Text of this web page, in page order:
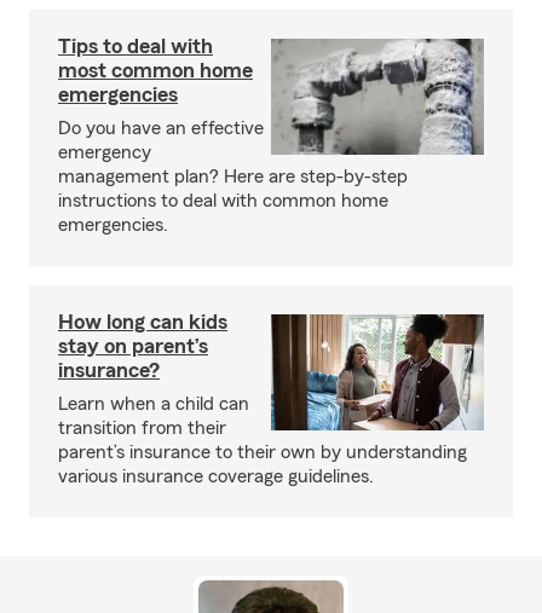
Tips to deal with
most common home
emergencies
Do you have an effective
emergency
management plan? Here are step-by-step
instructions to deal with common home
emergencies.
How long can kids
stay on parent’s
insurance?
Learn when a child can
transition from their
parent’s insurance to their own by understanding
various insurance coverage guidelines.